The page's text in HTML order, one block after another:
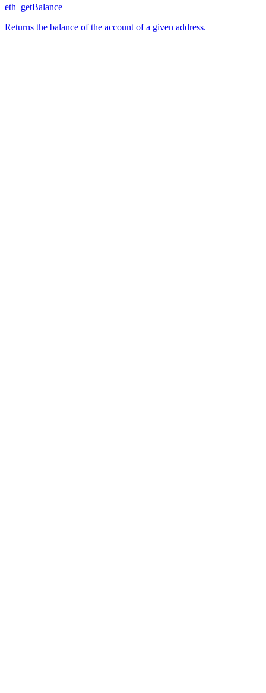
eth_getBalance
Returns the balance of the account of a given address.